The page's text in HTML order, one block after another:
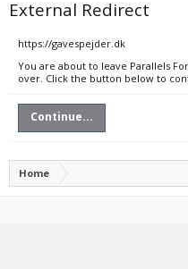
External Redirect
https://gavespejder.dk
You are about to leave Parallels
over. Click the button below to
Continue...
Home